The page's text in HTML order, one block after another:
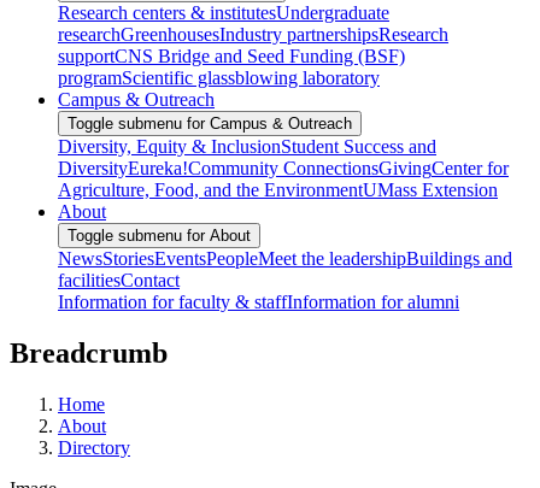
Research centers & institutesUndergraduate
researchGreenhousesIndustry partnershipsResearch
supportCNS Bridge and Seed Funding (BSF)
programScientific glassblowing laboratory
Campus & Outreach
Toggle submenu for Campus & Outreach
Diversity, Equity & InclusionStudent Success and
DiversityEureka!Community ConnectionsGivingCenter for
Agriculture, Food, and the EnvironmentUMass Extension
About
Toggle submenu for About
NewsStoriesEventsPeopleMeet the leadershipBuildings and
facilitiesContact
Information for faculty & staffInformation for alumni
Breadcrumb
Home
About
Directory